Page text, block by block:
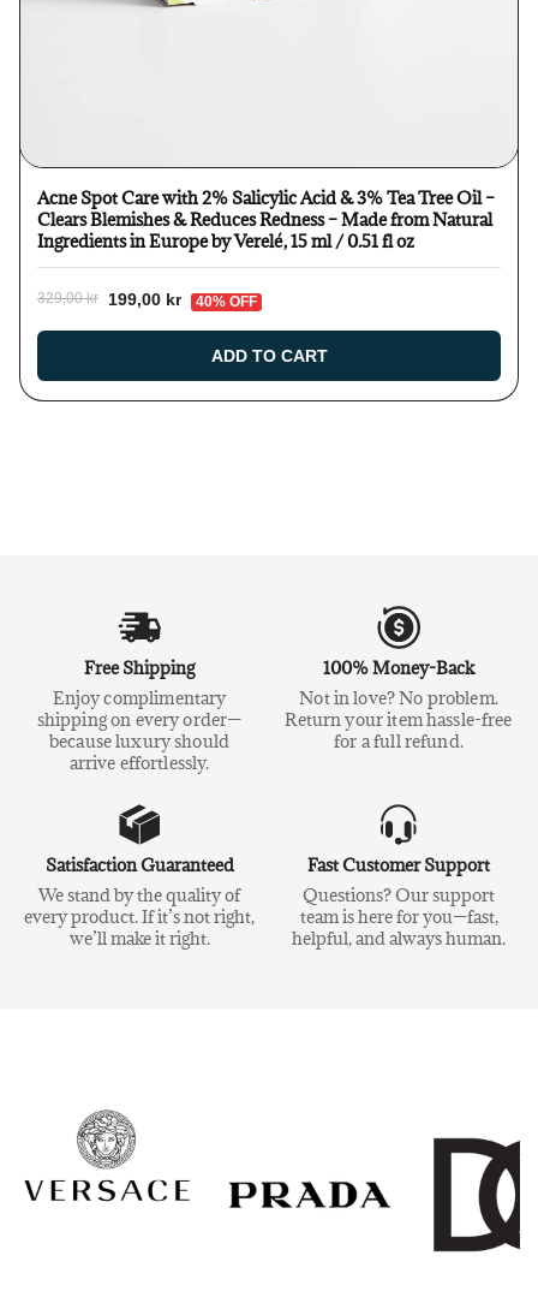
Acne Spot Care with 2% Salicylic Acid & 3% Tea Tree Oil –
Clears Blemishes & Reduces Redness – Made from Natural
Ingredients in Europe by Verelé, 15 ml / 0.51 fl oz
329,00 kr 199,00 kr 40% OFF
ADD TO CART
Free Shipping
Enjoy complimentary
shipping on every order—
because luxury should
arrive effortlessly.
100% Money-Back
Not in love? No problem.
Return your item hassle-free
for a full refund.
Satisfaction Guaranteed
We stand by the quality of
every product. If it’s not right,
we’ll make it right.
Fast Customer Support
Questions? Our support
team is here for you—fast,
helpful, and always human.